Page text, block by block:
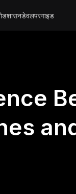
शासनडेवलपरगाइड